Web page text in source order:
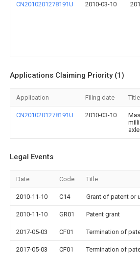
CN2010201278191U 2010-03-10
Applications Claiming Priority (1)
Application Filing date Title
CN2010201278191U 2010-03-10
Legal Events
Date Code Title
2010-11-10 C14 Grant of patent or
2010-11-10 GR01 Patent grant
2017-05-03 CF01 Termination of
2017-05-03 CF01 Termination of